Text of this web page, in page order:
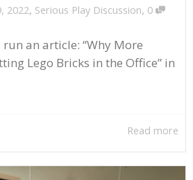
2022, Serious Play Discussion, 0
an article: “Why More
Lego Bricks in the Office” in
Read more